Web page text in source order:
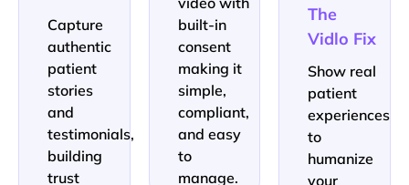
Capture
authentic
patient
stories
and
testimonials,
building
trust
built-in
consent
making it
simple,
compliant,
and easy
to
manage.
The
Vidlo Fix
Show real
patient
experiences
to
humanize
your